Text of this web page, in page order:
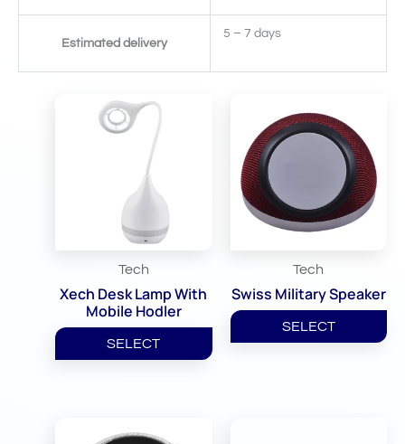
Estimated delivery
5 – 7 days
Tech
Xech Desk Lamp With
Mobile Hodler
SELECT
Tech
Swiss Military Speaker
SELECT